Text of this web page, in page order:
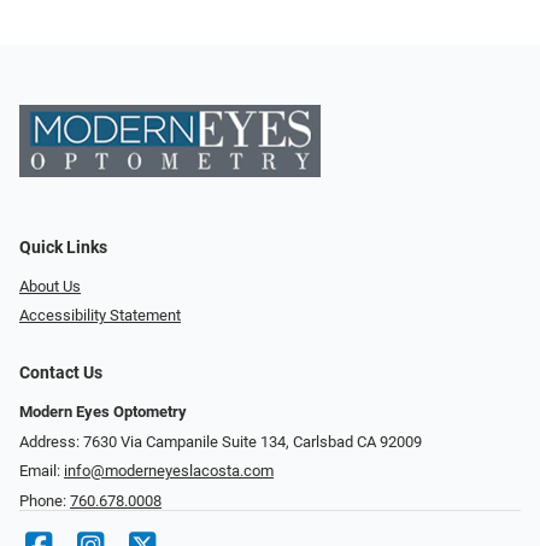
Quick Links
About Us
Accessibility Statement
Contact Us
Modern Eyes Optometry
Address: 7630 Via Campanile Suite 134, Carlsbad CA 92009
Email: info@moderneyeslacosta.com
Phone: 760.678.0008